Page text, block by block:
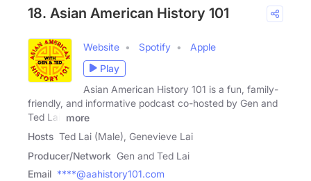
18. Asian American History 101
Website Spotify
Apple
Play
Asian American History 101 is a fun, family-
friendly, and informative podcast co-hosted by Gen and
Ted Lai,
more
Hosts Ted Lai (Male), Genevieve Lai
Producer/Network Gen and Ted Lai
Email ****@aahistory101.com